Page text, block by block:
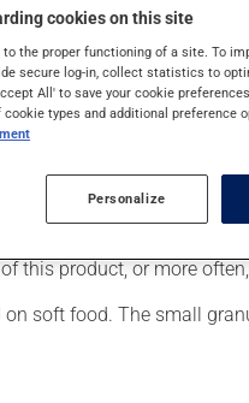
is used for Attention
treatment program
may have
this product, or more
soft food. The small
cookies on this site
the proper functioning of a site. To
secure log-in, collect statistics to
All' to save your cookie
types and additional preference
Personalize